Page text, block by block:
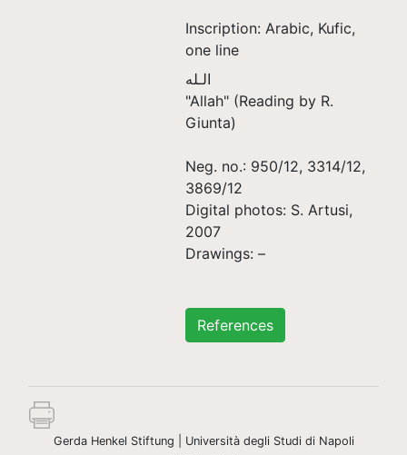
Inscription: Arabic, Kufic,
one line
الـله
"Allah" (Reading by R.
Giunta)
Neg. no.: 950/12, 3314/12,
3869/12
Digital photos: S. Artusi,
2007
Drawings: –
References
Gerda Henkel Stiftung | Università degli Studi di Napoli